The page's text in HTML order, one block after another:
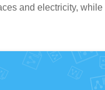
and electricity, while